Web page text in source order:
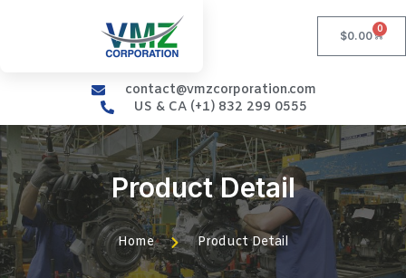
$0.00
0
contact@vmzcorporation.com
US & CA (+1) 832 299 0555
Product Detail
Home Product Detail